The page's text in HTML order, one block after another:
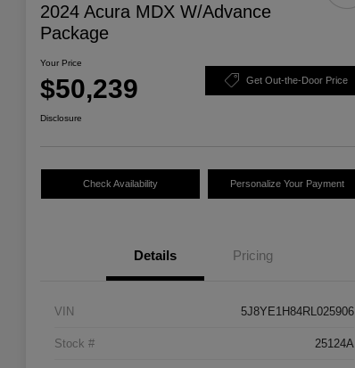
2024 Acura MDX W/Advance
Package
Your Price
$50,239 Get Out-the-Door Price
Disclosure
Check Availability Personalize Your Payment
Details Pricing
VIN 5J8YE1H84RL025906
Stock # 25124A